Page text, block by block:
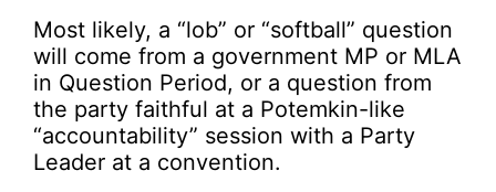
Most likely, a “lob” or “softball” question
will come from a government MP or MLA
in Question Period, or a question from
the party faithful at a Potemkin-like
“accountability” session with a Party
Leader at a convention.